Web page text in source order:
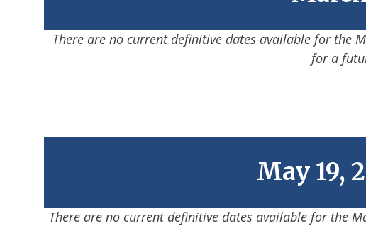
There are no current definitive dates available for the
for a
May 19,
There are no current definitive dates available for the